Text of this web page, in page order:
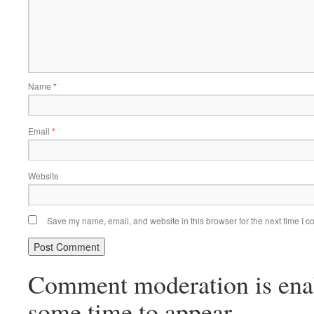
Name *
Email *
Website
Save my name, email, and website in this browser for the next time I
Comment moderation is